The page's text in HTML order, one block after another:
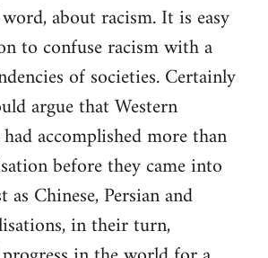
about racism. It is easy
to confuse racism with a
of societies. Certainly
argue that Western
accomplished more than
before they came into
as Chinese, Persian and
in their turn,